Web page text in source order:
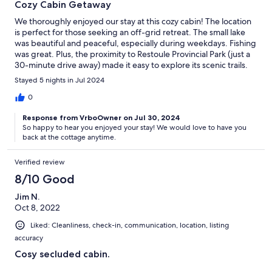
Cozy Cabin Getaway
We thoroughly enjoyed our stay at this cozy cabin! The location
is perfect for those seeking an off-grid retreat. The small lake
was beautiful and peaceful, especially during weekdays. Fishing
was great. Plus, the proximity to Restoule Provincial Park (just a
30-minute drive away) made it easy to explore its scenic trails.
The cabin comfortably accommodates 2-4 people, with cozy
double beds. While the shower is a bit small, it’s functional.
However, since guests are responsible for cleaning the
numerous mice during our stay. We had to store our food and
dinnerware overnight in plastic containers to protect them from
mice. On the bright side, we brought our generator for lighting
and even had Starlink connectivity. Despite the minor hiccups,
we had a great time overall and would like to return!
Stayed 5 nights in Jul 2024
0
Response from VrboOwner on Jul 30, 2024
So happy to hear you enjoyed your stay! We would love to have you
back at the cottage anytime.
Verified review
8/10 Good
Jim N.
Oct 8, 2022
Liked: Cleanliness, check-in, communication, location, listing
accuracy
Cosy secluded cabin.